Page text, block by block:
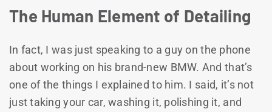
The Human Element of Detailing
In fact, I was just speaking to a guy on the phone
about working on his brand-new BMW. And that’s
one of the things I explained to him. I said, it’s not
just taking your car, washing it, polishing it, and